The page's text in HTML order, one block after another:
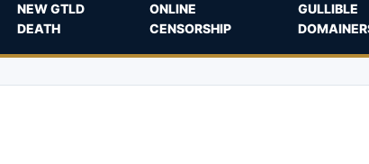
NEW GTLD
DEATH
ONLINE
CENSORSHIP
GULLIBLE